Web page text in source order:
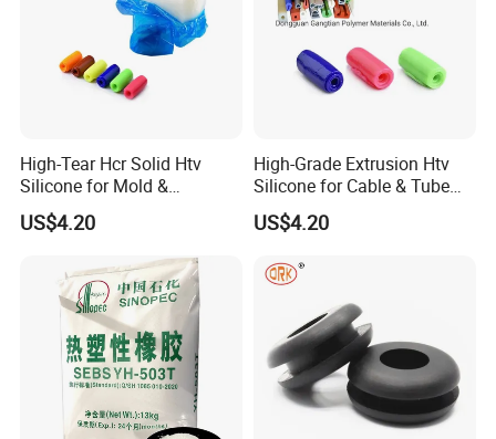
High-Tear Hcr Solid Htv
Silicone for Mold &
Extrusion
US$4.20
High-Grade Extrusion Htv
Silicone for Cable & Tube
Profiles
US$4.20